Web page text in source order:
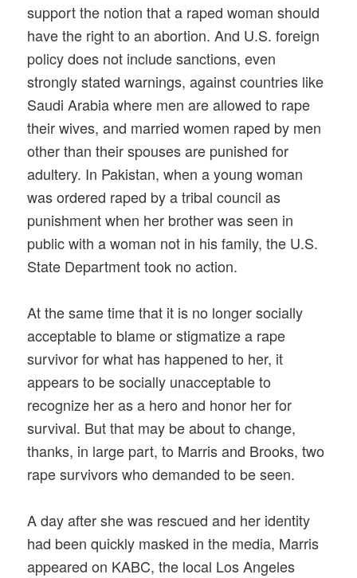
support the notion that a raped woman should
have the right to an abortion. And U.S. foreign
policy does not include sanctions, even
strongly stated warnings, against countries like
Saudi Arabia where men are allowed to rape
their wives, and married women raped by men
other than their spouses are punished for
adultery. In Pakistan, when a young woman
was ordered raped by a tribal council as
punishment when her brother was seen in
public with a woman not in his family, the U.S.
State Department took no action.
At the same time that it is no longer socially
acceptable to blame or stigmatize a rape
survivor for what has happened to her, it
appears to be socially unacceptable to
recognize her as a hero and honor her for
survival. But that may be about to change,
thanks, in large part, to Marris and Brooks, two
rape survivors who demanded to be seen.
A day after she was rescued and her identity
had been quickly masked in the media, Marris
appeared on KABC, the local Los Angeles